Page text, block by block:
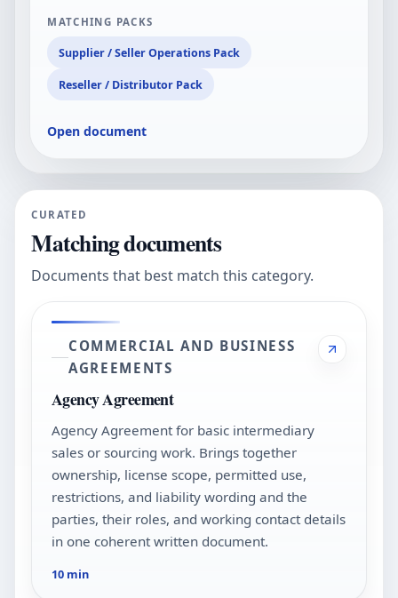
MATCHING PACKS
Supplier / Seller Operations Pack
Reseller / Distributor Pack
Open document
CURATED
Matching documents
Documents that best match this category.
COMMERCIAL AND BUSINESS
AGREEMENTS
Agency Agreement
Agency Agreement for basic intermediary
sales or sourcing work. Brings together
ownership, license scope, permitted use,
restrictions, and liability wording and the
parties, their roles, and working contact details
in one coherent written document.
10 min